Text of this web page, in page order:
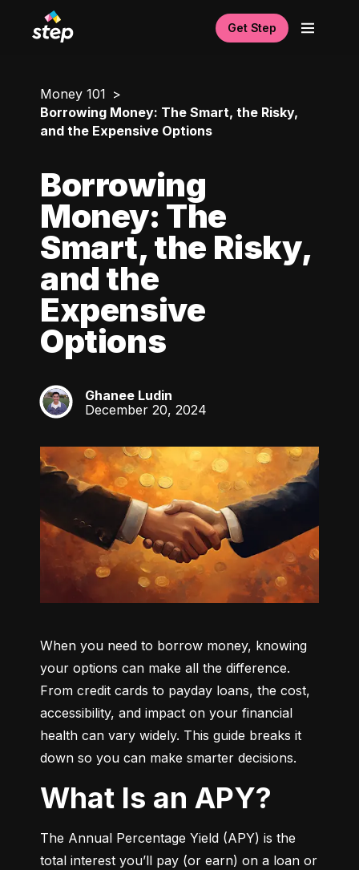
Get Step
Money 101
Borrowing Money: The Smart, the Risky,
and the Expensive Options
Borrowing
Money: The
Smart, the Risky,
and the
Expensive
Options
GL
Ghanee Ludin
December 20, 2024
When you need to borrow money, knowing
your options can make all the difference.
From credit cards to payday loans, the cost,
accessibility, and impact on your financial
health can vary widely. This guide breaks it
down so you can make smarter decisions.
What Is an APY?
The Annual Percentage Yield (APY) is the
total interest you’ll pay (or earn) on a loan or